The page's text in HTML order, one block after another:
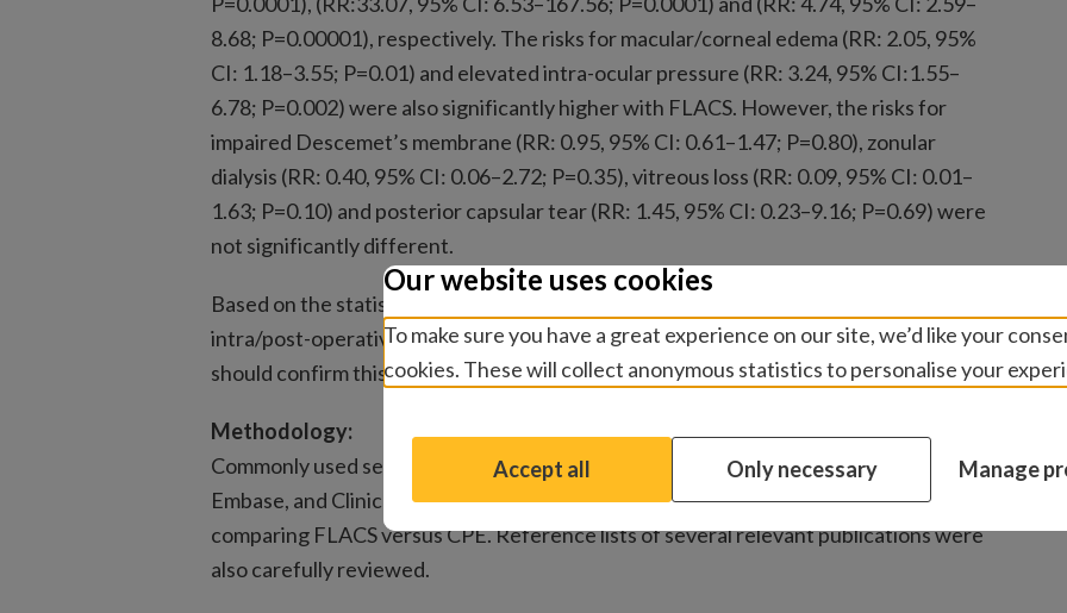
8.68; P=0.00001), respectively. The risks for macular/corneal edema (RR: 2.05, 95%
CI: 1.18–3.55; P=0.01) and elevated intra-ocular pressure (RR: 3.24, 95% CI:1.55–
6.78; P=0.002) were also significantly higher with FLACS. However, the risks for
impaired Descemet’s membrane (RR: 0.95, 95% CI: 0.61–1.47; P=0.80), zonular
dialysis (RR: 0.40, 95% CI: 0.06–2.72; P=0.35), vitreous loss (RR: 0.09, 95% CI: 0.01–
1.63; P=0.10) and posterior capsular tear (RR: 1.45, 95% CI: 0.23–9.16; P=0.69) were
not significantly different.
Based on the statistical analyses, authors conclude that FLACS did not improve
intra/post-operative complications in comparison to CPE. Further larger studies
should confirm this hypothesis.
Methodology:
Commonly used search databases, specifically MEDLINE, Cochrane Central,
Embase, and ClinicalTrials.gov, were carefully searched for English publications
comparing FLACS versus CPE. Reference lists of several relevant publications were
also carefully reviewed.
Our website uses cookies
To make sure you have a great experience on our site, we’d like your
cookies. These will collect anonymous statistics to personalise your
Accept all Only necessary Manage